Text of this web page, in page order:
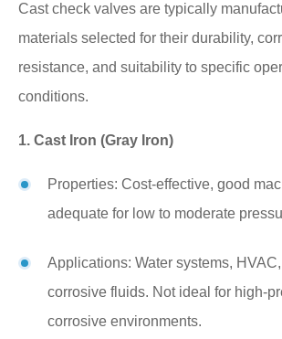
Cast check valves are typically
materials selected for their durability,
resistance, and suitability to specific
conditions.
1. Cast Iron (Gray Iron)
Properties: Cost-effective, good
adequate for low to moderate
Applications: Water systems,
corrosive fluids. Not ideal for high-
corrosive environments.